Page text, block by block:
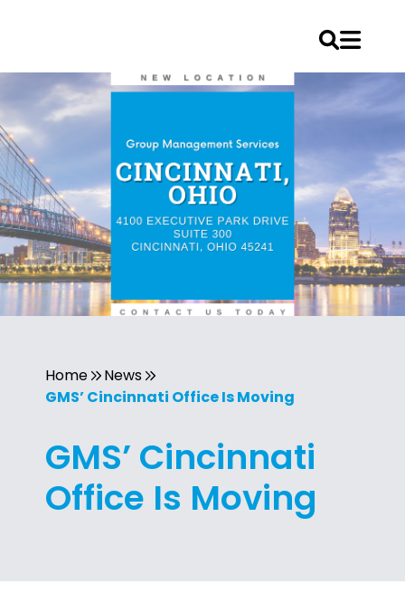
Home
News
GMS’ Cincinnati Office Is Moving
GMS’ Cincinnati
Office Is Moving